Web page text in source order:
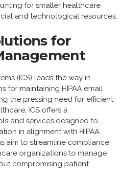
for smaller healthcare
and technological resources.
for
(ICS) leads the way in
for maintaining HIPAA email
the pressing need for efficient
ICS offers a
and services designed to
in alignment with HIPAA
aim to streamline compliance
organizations to manage
compromising patient